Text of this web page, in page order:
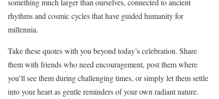
something much larger than ourselves, connected to ancient
rhythms and cosmic cycles that have guided humanity for
millennia.
Take these quotes with you beyond today’s celebration. Share
them with friends who need encouragement, post them where
you’ll see them during challenging times, or simply let them settle
into your heart as gentle reminders of your own radiant nature.